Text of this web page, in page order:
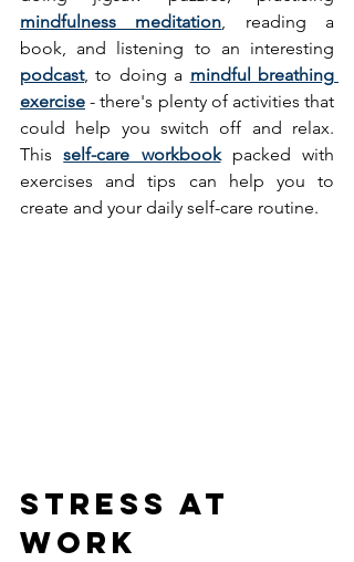
mindfulness meditation, reading a
podcast, to doing a mindful breathing
exercise - there's plenty of activities that
could help you switch off and relax.
This self-care workbook packed with
exercises and tips can help you to
create and your daily self-care routine.
Stress At
Work